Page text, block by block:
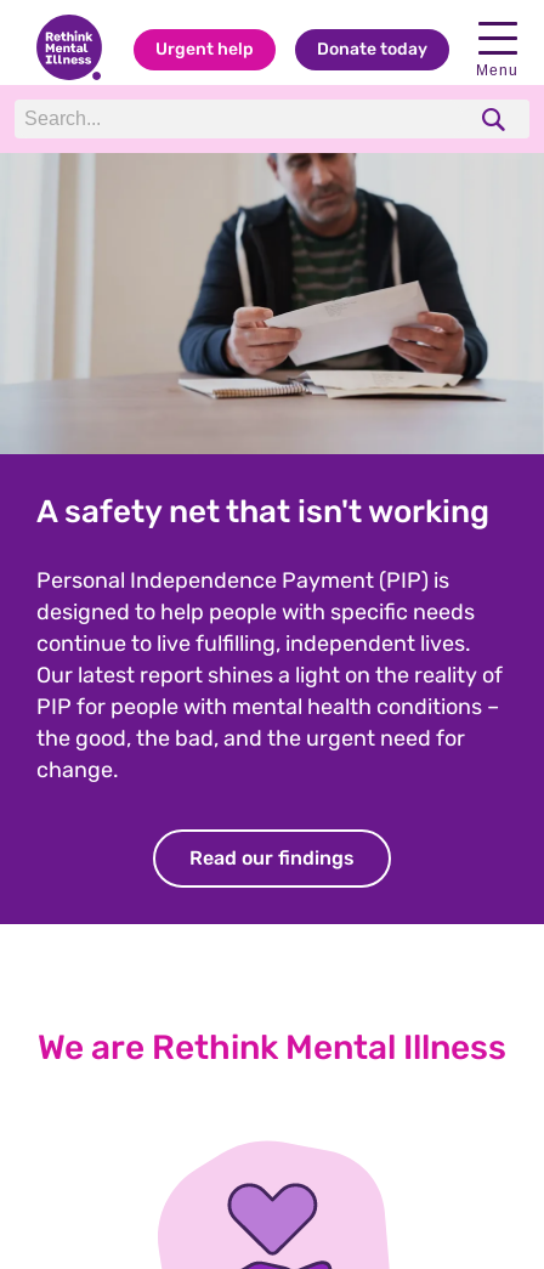
Urgent help Donate today
Menu
Rethink: Charity for
A safety net that isn't working
Personal Independence Payment (PIP) is
designed to help people with specific needs
continue to live fulfilling, independent lives.
Our latest report shines a light on the reality of
PIP for people with mental health conditions –
the good, the bad, and the urgent need for
change.
Read our findings
We are Rethink Mental Illness